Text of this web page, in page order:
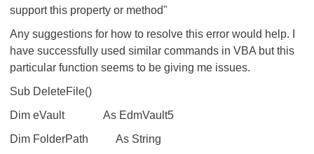
support this property or method"
Any suggestions for how to resolve this error would help. I
have successfully used similar commands in VBA but this
particular function seems to be giving me issues.
Sub DeleteFile()
Dim eVault As EdmVault5
Dim FolderPath As String